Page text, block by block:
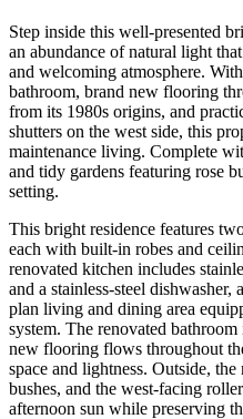
Step inside this well-presented
an abundance of natural light
and welcoming atmosphere.
bathroom, brand new flooring
from its 1980s origins, and
shutters on the west side, this
maintenance living. Complete
and tidy gardens featuring rose
setting.
This bright residence features
each with built-in robes and
renovated kitchen includes
and a stainless-steel
plan living and dining area
system. The renovated
new flooring flows throughout
space and lightness. Outside,
bushes, and the west-facing
afternoon sun while preserving